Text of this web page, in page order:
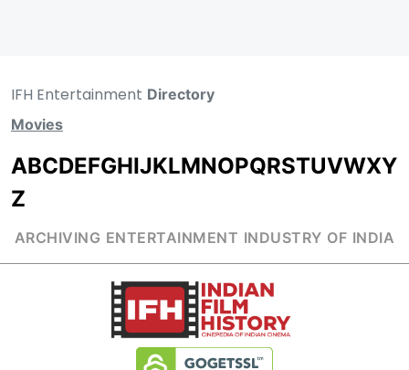
IFH Entertainment Directory
Movies
ABCDEFGHIJKLMNOPQRSTUVWXY
Z
ARCHIVING ENTERTAINMENT INDUSTRY OF INDIA